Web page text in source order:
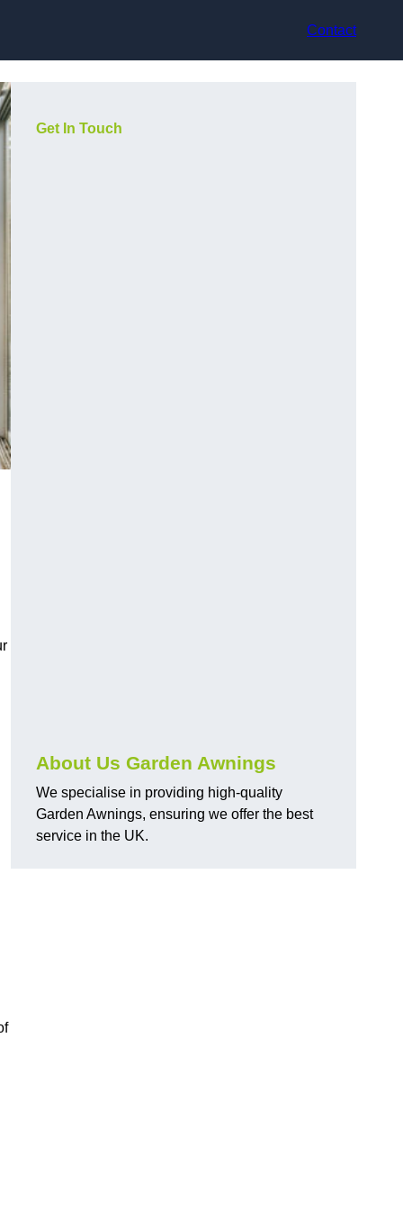
Contact
Get In Touch
About Us Garden Awnings
We specialise in providing high-quality
Garden Awnings, ensuring we offer the best
service in the UK.